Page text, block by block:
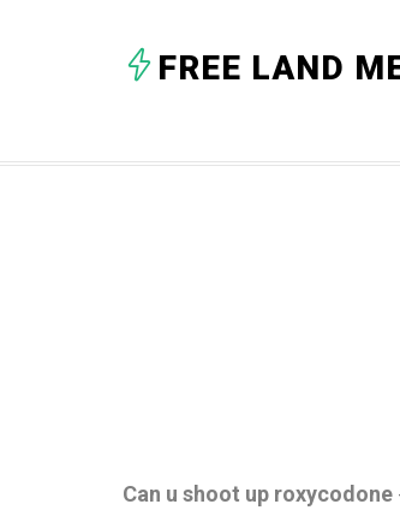
FREE LAND
Can u shoot up roxycodone